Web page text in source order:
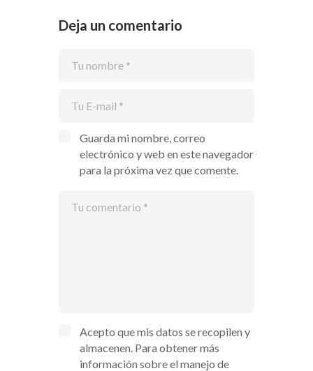
Deja un comentario
Guarda mi nombre, correo
electrónico y web en este navegador
para la próxima vez que comente.
Acepto que mis datos se recopilen y
almacenen. Para obtener más
información sobre el manejo de